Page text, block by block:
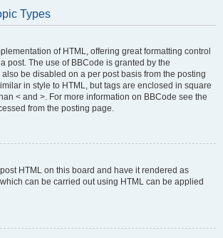
Types
of HTML, offering great formatting control
post. The use of BBCode is granted by the
be disabled on a per post basis from the posting
in style to HTML, but tags are enclosed in square
< and >. For more information on BBCode see the
from the posting page.
HTML on this board and have it rendered as
can be carried out using HTML can be applied